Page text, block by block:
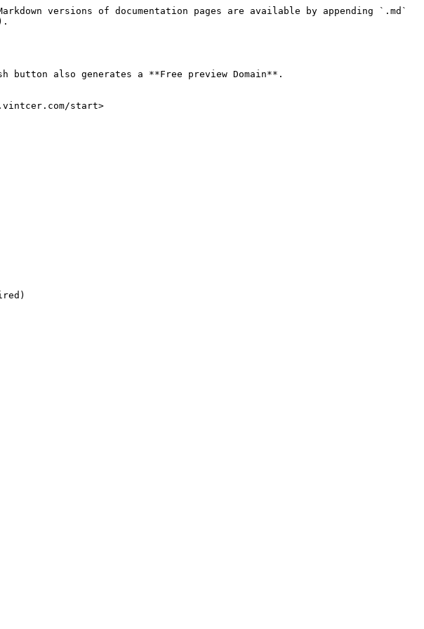
versions of documentation pages are available by appending `.md`
also generates a **Free preview Domain**.
start>